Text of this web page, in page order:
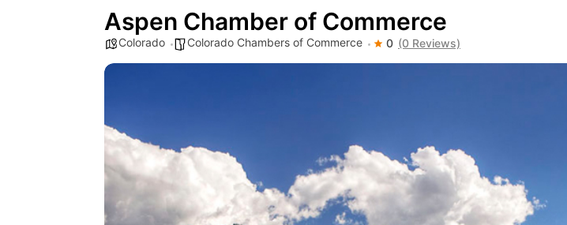
Aspen Chamber of Commerce
Colorado Colorado Chambers of Commerce 0 (0 Reviews)